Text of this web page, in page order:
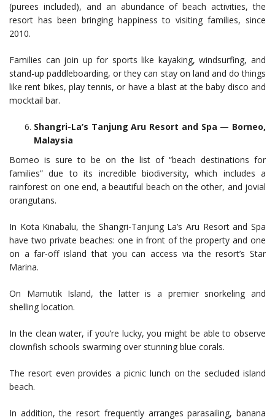
(purees included), and an abundance of beach activities, the
resort has been bringing happiness to visiting families, since
2010.
Families can join up for sports like kayaking, windsurfing, and
stand-up paddleboarding, or they can stay on land and do things
like rent bikes, play tennis, or have a blast at the baby disco and
mocktail bar.
Shangri-La’s Tanjung Aru Resort and Spa — Borneo,
Malaysia
Borneo is sure to be on the list of “beach destinations for
families” due to its incredible biodiversity, which includes a
rainforest on one end, a beautiful beach on the other, and jovial
orangutans.
In Kota Kinabalu, the Shangri-Tanjung La’s Aru Resort and Spa
have two private beaches: one in front of the property and one
on a far-off island that you can access via the resort’s Star
Marina.
On Mamutik Island, the latter is a premier snorkeling and
shelling location.
In the clean water, if you’re lucky, you might be able to observe
clownfish schools swarming over stunning blue corals.
The resort even provides a picnic lunch on the secluded island
beach.
In addition, the resort frequently arranges parasailing, banana